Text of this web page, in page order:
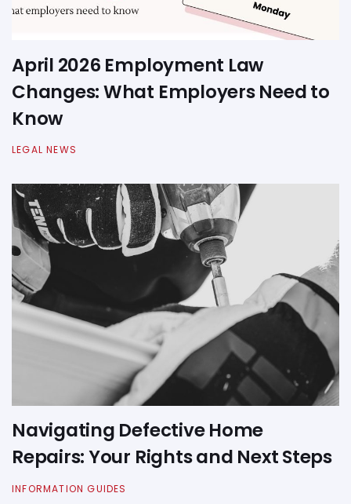
April 2026 Employment Law
Changes: What Employers Need to
Know
LEGAL NEWS
Navigating Defective Home
Repairs: Your Rights and Next Steps
INFORMATION GUIDES